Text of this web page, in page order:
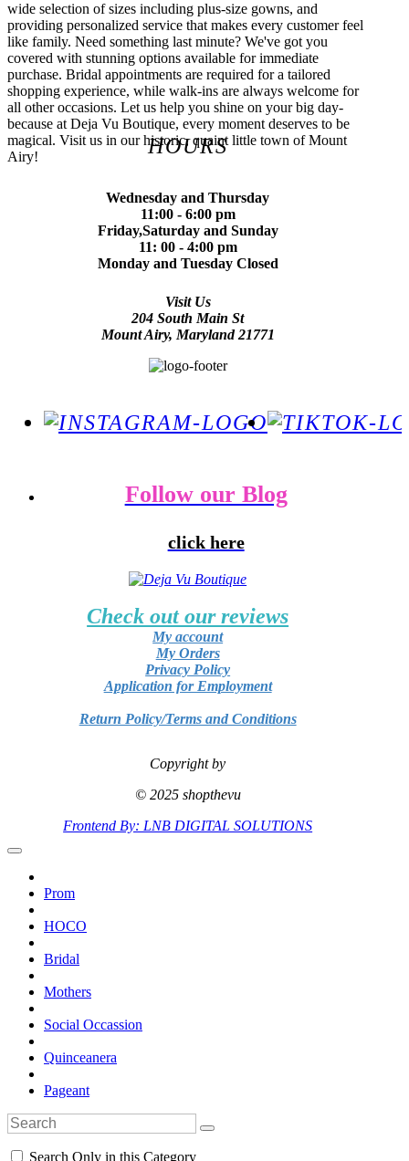
wide selection of sizes including plus-size gowns, and
providing personalized service that makes every customer feel
like family. Need something last minute? We've got you
covered with stunning options available for immediate
purchase. Bridal appointments are required for a tailored
shopping experience, while walk-ins are always welcome for
all other occasions. Let us help you shine on your big day-
because at Deja Vu Boutique, every moment deserves to be
magical. Visit us in our historic, quaint little town of Mount
Airy!
HOURS
Wednesday and Thursday
11:00 - 6:00 pm
Friday,Saturday and Sunday
11: 00 - 4:00 pm
Monday and Tuesday Closed
Visit Us
204 South Main St
Mount Airy, Maryland 21771
Follow our Blog
click here
Check out our reviews
My account
My Orders
Privacy Policy
Application for Employment
Return Policy/Terms and Conditions
Copyright by
© 2025 shopthevu
Frontend By: LNB DIGITAL SOLUTIONS
Prom
HOCO
Bridal
Mothers
Social Occassion
Quinceanera
Pageant
Search Only in this Category